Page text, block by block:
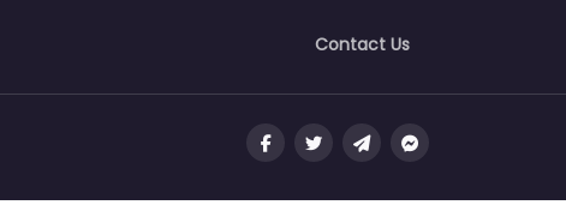
Contact Us